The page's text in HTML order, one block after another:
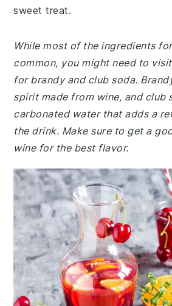
sweet treat.
While most of the ingredients
common, you might need to
for brandy and club soda.
spirit made from wine, and club
carbonated water that adds a
the drink. Make sure to get a
wine for the best flavor.